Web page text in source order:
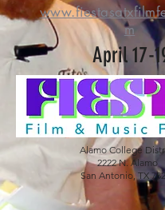
m
April 17-
Alamo College
2222 N. Alamo
San Antonio, TX